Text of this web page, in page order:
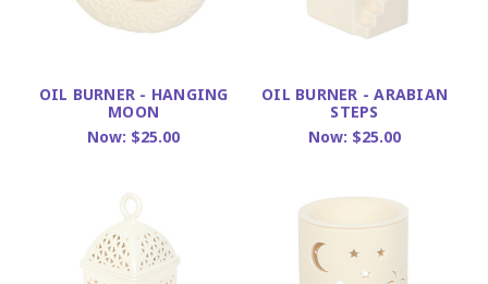
OIL BURNER - HANGING
MOON
Now: $25.00
OIL BURNER - ARABIAN
STEPS
Now: $25.00